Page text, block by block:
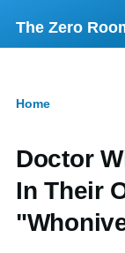
Skip to main
The Zero
Home
Doctor
In Their